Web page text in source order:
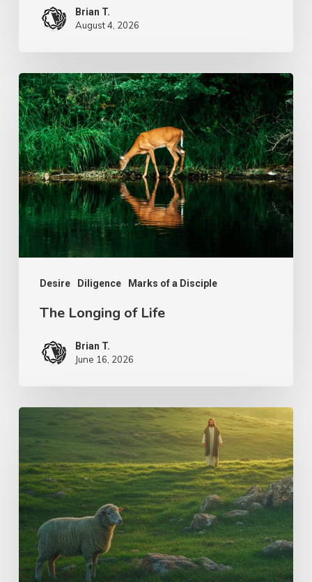
Brian T.
August 4, 2026
Desire Diligence Marks of a Disciple
The
Longing
of
Life
The Longing of Life
Brian T.
June 16, 2026
Shepherd’s
Heart